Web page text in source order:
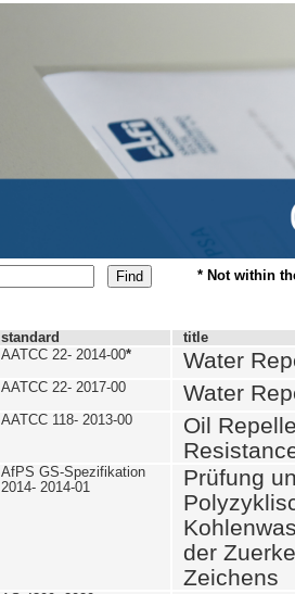
* Not within
standard
title
AATCC 22- 2014-00* Water
AATCC 22- 2017-00 Water
AATCC 118- 2013-00
Oil
AfPS GS-Spezifikation
2014- 2014-01
Prüfung
der
Zeichens